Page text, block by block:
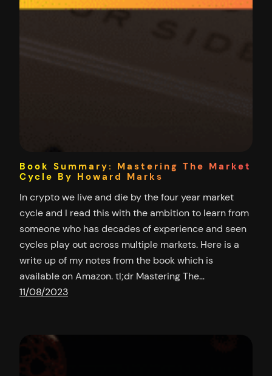
Book Summary: Mastering The Market
Cycle By Howard Marks
In crypto we live and die by the four year market
cycle and I read this with the ambition to learn from
someone who has decades of experience and seen
cycles play out across multiple markets. Here is a
write up of my notes from the book which is
available on Amazon. tl;dr Mastering The…
11/08/2023